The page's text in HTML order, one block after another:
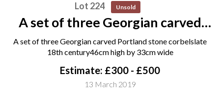
Lot 224 Unsold
A set of three Georgian carved
Portland stone corbels late 18th
century 46cm high by 33cm wide
A set of three Georgian carved Portland stone corbelslate
18th century46cm high by 33cm wide
Estimate: £300 - £500
13 March 2019